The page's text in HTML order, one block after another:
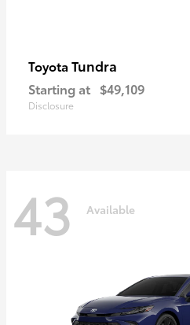
Toyota Tundra
Starting at $49,109
Disclosure
43 Available